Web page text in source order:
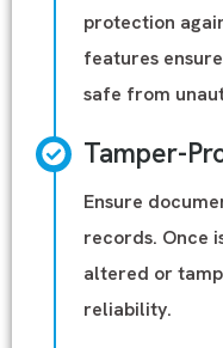
protection
features
safe from
Tamper-
Ensure
records. Once
altered or
reliability.